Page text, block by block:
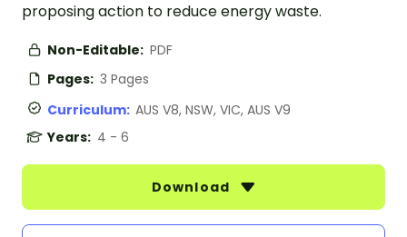
proposing action to reduce energy waste.
Non-Editable: PDF
Pages: 3 Pages
Curriculum: AUS V8, NSW, VIC, AUS V9
Years: 4 - 6
Download